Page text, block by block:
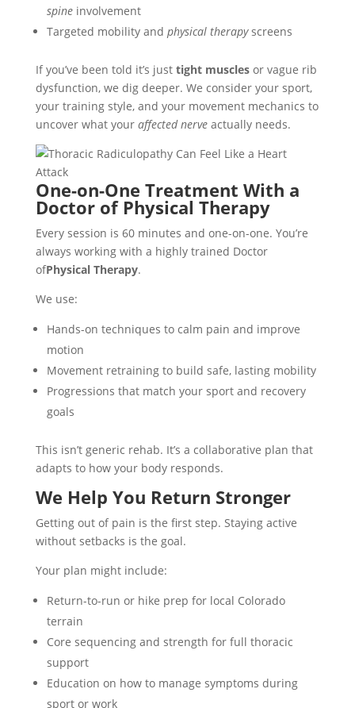
spineinvolvement
Targeted mobility and physical therapyscreens
If you’ve been told it’s just tight musclesor vague rib
dysfunction, we dig deeper. We consider your sport,
your training style, and your movement mechanics to
uncover what your affected nerveactually needs.
One-on-One Treatment With a
Doctor of Physical Therapy
Every session is 60 minutes and one-on-one. You’re
always working with a highly trained Doctor
ofPhysical Therapy.
We use:
Hands-on techniques to calm pain and improve
motion
Movement retraining to build safe, lasting mobility
Progressions that match your sport and recovery
goals
This isn’t generic rehab. It’s a collaborative plan that
adapts to how your body responds.
We Help You Return Stronger
Getting out of pain is the first step. Staying active
without setbacks is the goal.
Your plan might include:
Return-to-run or hike prep for local Colorado
terrain
Core sequencing and strength for full thoracic
support
Education on how to manage symptoms during
sport or work